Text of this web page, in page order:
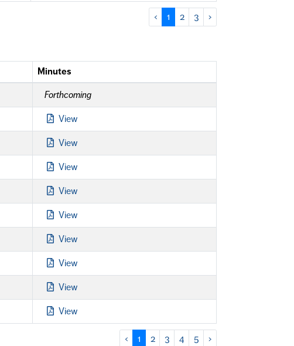
‹ 1 2 3 ›
Minutes
Forthcoming
View
View
View
View
View
View
View
View
View
‹ 1 2 3 4 5 ›